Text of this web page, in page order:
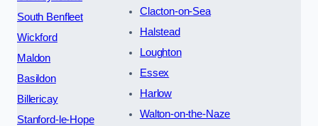
South Benfleet
Wickford
Maldon
Basildon
Billericay
Stanford-le-Hope
Clacton-on-Sea
Halstead
Loughton
Essex
Harlow
Walton-on-the-Naze